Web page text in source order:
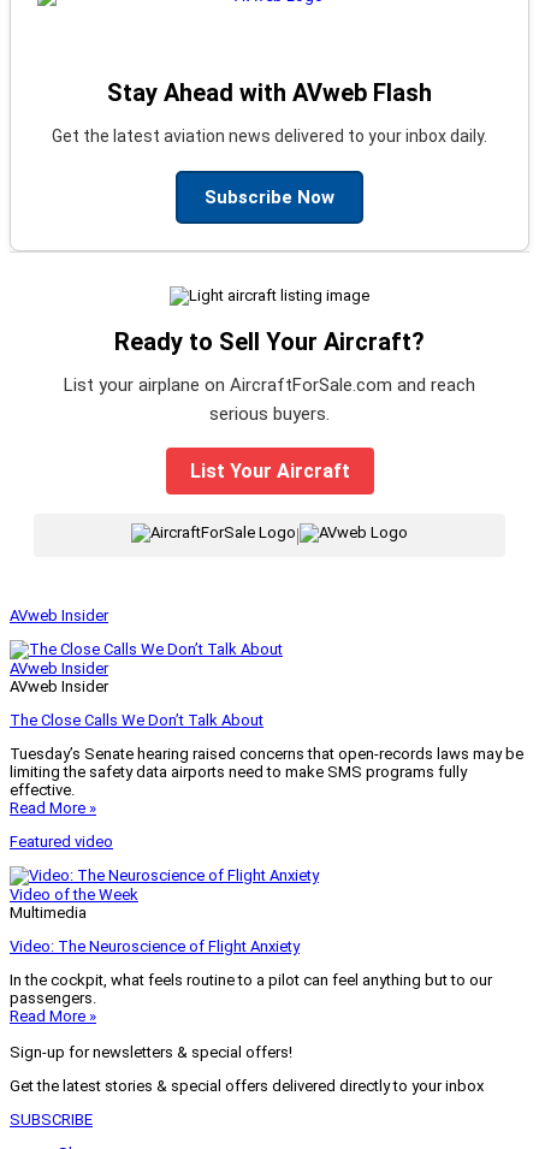
Stay Ahead with AVweb Flash
Get the latest aviation news delivered to your inbox daily.
Subscribe Now
Ready to Sell Your Aircraft?
List your airplane on AircraftForSale.com and reach
serious buyers.
List Your Aircraft
|
AVweb Insider
AVweb Insider
AVweb Insider
The Close Calls We Don’t Talk About
Tuesday’s Senate hearing raised concerns that open-records laws may be
limiting the safety data airports need to make SMS programs fully
effective.
Read More »
Featured video
Video of the Week
Multimedia
Video: The Neuroscience of Flight Anxiety
In the cockpit, what feels routine to a pilot can feel anything but to our
passengers.
Read More »
Sign-up for newsletters & special offers!
Get the latest stories & special offers delivered directly to your inbox
SUBSCRIBE